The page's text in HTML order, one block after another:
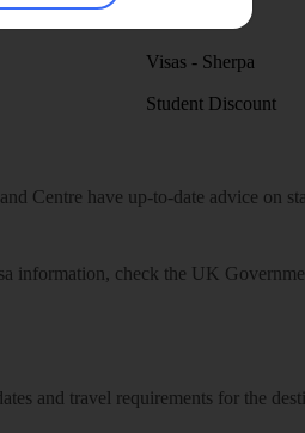
Visas - Sherpa
Student Discount
Centre have up-to-date advice on
information, check the UK
and travel requirements for the